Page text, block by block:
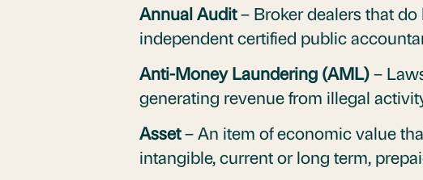
Annual Audit– Broker dealers that
independent certified public
Anti-Money Laundering (AML)–
generating revenue from illegal
Asset– An item of economic value
intangible, current or long term,